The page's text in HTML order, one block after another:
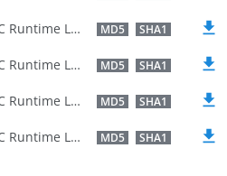
Microsoft® C Runtime Library MD5 SHA1
Microsoft® C Runtime Library MD5 SHA1
Microsoft® C Runtime Library MD5 SHA1
Microsoft® C Runtime Library MD5 SHA1